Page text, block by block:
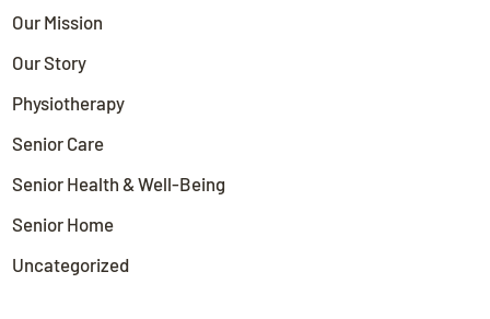
Our Mission
Our Story
Physiotherapy
Senior Care
Senior Health & Well-Being
Senior Home
Uncategorized